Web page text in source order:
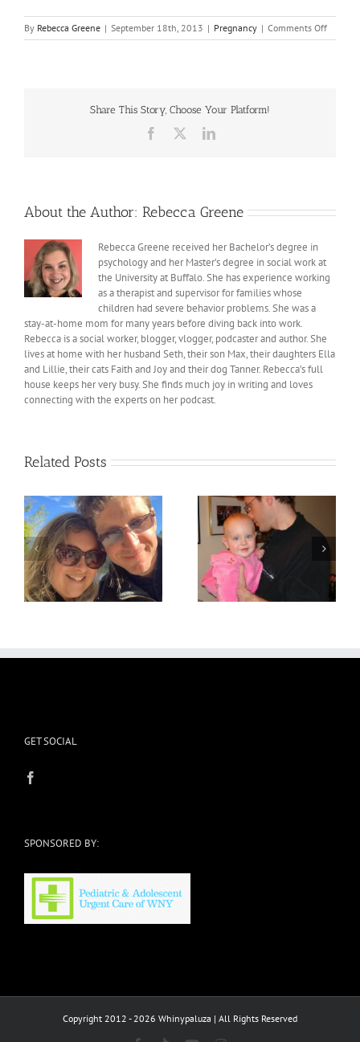
By Rebecca Greene | September 18th, 2013 | Pregnancy | Comments Offon
Share This Story, Choose Your Platform!
Facebook LinkedIn
About the Author: Rebecca Greene
Rebecca Greene received her Bachelor’s degree in
psychology and her Master’s degree in social work at
the University at Buffalo. She has experience working
as a therapist and supervisor for families whose
children had severe behavior problems. She was a
stay-at-home mom for many years before diving back into work.
Rebecca is a social worker, blogger, vlogger, podcaster and author. She
lives at home with her husband Seth, their son Max, their daughters Ella
and Lillie, their cats Faith and Joy and their dog Tanner. Rebecca’s full
house keeps her very busy. She finds much joy in writing and loves
connecting with the experts on her podcast.
Related Posts
Pregnancy Number 2 Pregnancy Number 1
GET SOCIAL
SPONSORED BY:
Copyright 2012 - 2026 Whinypaluza | All Rights Reserved